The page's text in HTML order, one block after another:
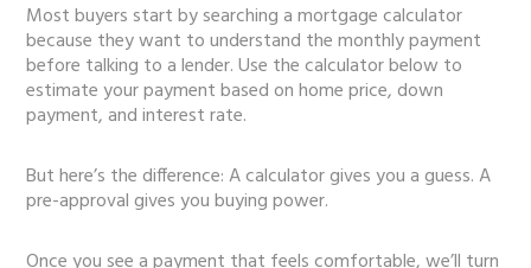
Most buyers start by searching a mortgage calculator
because they want to understand the monthly payment
before talking to a lender. Use the calculator below to
estimate your payment based on home price, down
payment, and interest rate.
But here’s the difference: A calculator gives you a guess. A
pre-approval gives you buying power.